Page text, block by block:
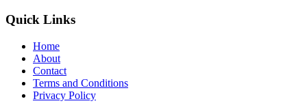
Quick Links
Home
About
Contact
Terms and Conditions
Privacy Policy